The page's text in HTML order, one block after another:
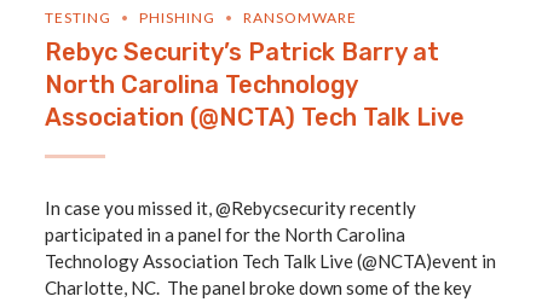
TESTING
PHISHING RANSOMWARE
Rebyc Security’s Patrick Barry at
North Carolina Technology
Association (@NCTA) Tech Talk Live
In case you missed it, @Rebycsecurity recently
participated in a panel for the North Carolina
Technology Association Tech Talk Live (@NCTA)event in
Charlotte, NC. The panel broke down some of the key